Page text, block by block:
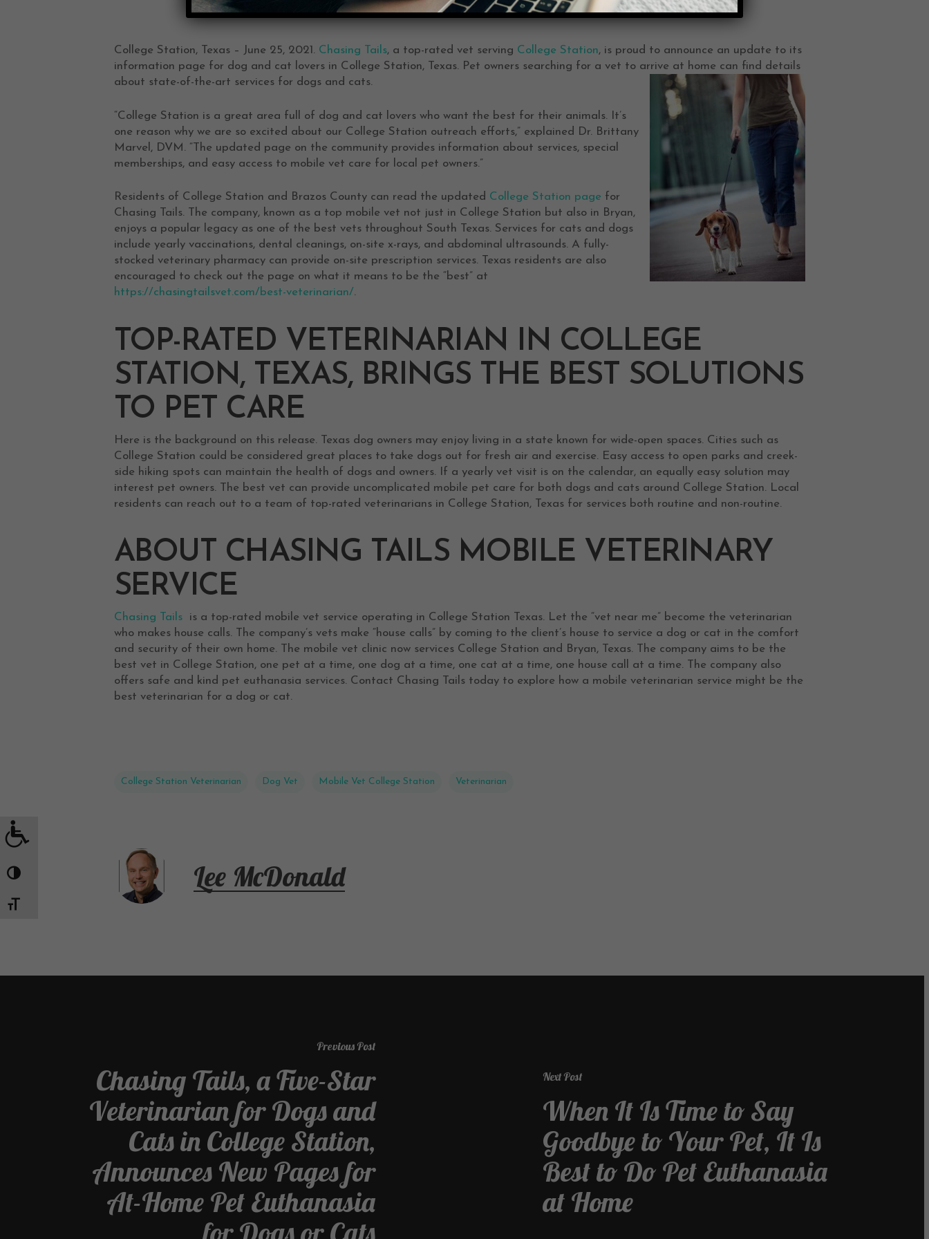
Toggle High Contrast
Toggle Font size
College Station, Texas – June 25, 2021. Chasing Tails, a top-rated vet serving College Station, is proud to announce an update to its
information page for dog and cat lovers in College Station, Texas. Pet owners searching for a vet to arrive at home can find details
about state-of-the-art services for dogs and cats.
“College Station is a great area full of dog and cat lovers who want the best for their animals. It’s
one reason why we are so excited about our College Station outreach efforts,” explained Dr. Brittany
Marvel, DVM. “The updated page on the community provides information about services, special
memberships, and easy access to mobile vet care for local pet owners.”
Residents of College Station and Brazos County can read the updated College Station pagefor
Chasing Tails. The company, known as a top mobile vet not just in College Station but also in Bryan,
enjoys a popular legacy as one of the best vets throughout South Texas. Services for cats and dogs
include yearly vaccinations, dental cleanings, on-site x-rays, and abdominal ultrasounds. A fully-
stocked veterinary pharmacy can provide on-site prescription services. Texas residents are also
encouraged to check out the page on what it means to be the “best” at
https://chasingtailsvet.com/best-veterinarian/.
TOP-RATED VETERINARIAN IN COLLEGE
STATION, TEXAS, BRINGS THE BEST SOLUTIONS
TO PET CARE
Here is the background on this release. Texas dog owners may enjoy living in a state known for wide-open spaces. Cities such as
College Station could be considered great places to take dogs out for fresh air and exercise. Easy access to open parks and creek-
side hiking spots can maintain the health of dogs and owners. If a yearly vet visit is on the calendar, an equally easy solution may
interest pet owners. The best vet can provide uncomplicated mobile pet care for both dogs and cats around College Station. Local
residents can reach out to a team of top-rated veterinarians in College Station, Texas for services both routine and non-routine.
ABOUT CHASING TAILS MOBILE VETERINARY
SERVICE
Chasing Tailsis a top-rated mobile vet service operating in College Station Texas. Let the “vet near me” become the veterinarian
who makes house calls. The company’s vets make “house calls” by coming to the client’s house to service a dog or cat in the comfort
and security of their own home. The mobile vet clinic now services College Station and Bryan, Texas. The company aims to be the
best vet in College Station, one pet at a time, one dog at a time, one cat at a time, one house call at a time. The company also
offers safe and kind pet euthanasia services. Contact Chasing Tails today to explore how a mobile veterinarian service might be the
best veterinarian for a dog or cat.
College Station Veterinarian Dog Vet Mobile Vet College Station Veterinarian
Lee McDonald
Previous Post
Chasing Tails, a Five-Star
Veterinarian for Dogs and
Cats in College Station,
Announces New Pages for
At-Home Pet Euthanasia
Next Post
When It Is Time to Say
Goodbye to Your Pet, It Is
Best to Do Pet Euthanasia
at Home